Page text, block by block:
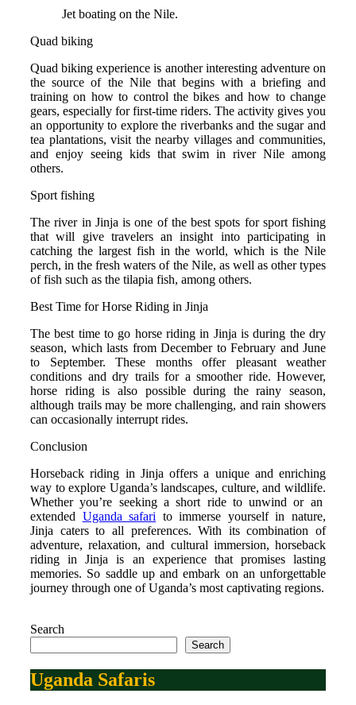
Jet boating on the Nile.
Quad biking
Quad biking experience is another interesting adventure on
the source of the Nile that begins with a briefing and
training on how to control the bikes and how to change
gears, especially for first-time riders. The activity gives you
an opportunity to explore the riverbanks and the sugar and
tea plantations, visit the nearby villages and communities,
and enjoy seeing kids that swim in river Nile among
others.
Sport fishing
The river in Jinja is one of the best spots for sport fishing
that will give travelers an insight into participating in
catching the largest fish in the world, which is the Nile
perch, in the fresh waters of the Nile, as well as other types
of fish such as the tilapia fish, among others.
Best Time for Horse Riding in Jinja
The best time to go horse riding in Jinja is during the dry
season, which lasts from December to February and June
to September. These months offer pleasant weather
conditions and dry trails for a smoother ride. However,
horse riding is also possible during the rainy season,
although trails may be more challenging, and rain showers
can occasionally interrupt rides.
Conclusion
Horseback riding in Jinja offers a unique and enriching
way to explore Uganda’s landscapes, culture, and wildlife.
Whether you’re seeking a short ride to unwind or an
extended Uganda safari to immerse yourself in nature,
Jinja caters to all preferences. With its combination of
adventure, relaxation, and cultural immersion, horseback
riding in Jinja is an experience that promises lasting
memories. So saddle up and embark on an unforgettable
journey through one of Uganda’s most captivating regions.
Search
Search
Uganda Safaris